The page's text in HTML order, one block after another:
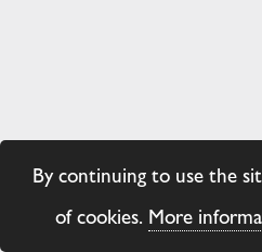
By continuing to use the
of cookies. More